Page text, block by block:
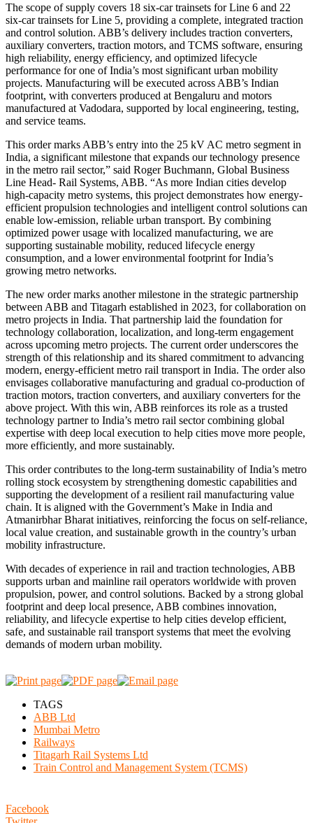
The scope of supply covers 18 six-car trainsets for Line 6 and 22
six-car trainsets for Line 5, providing a complete, integrated traction
and control solution. ABB’s delivery includes traction converters,
auxiliary converters, traction motors, and TCMS software, ensuring
high reliability, energy efficiency, and optimized lifecycle
performance for one of India’s most significant urban mobility
projects. Manufacturing will be executed across ABB’s Indian
footprint, with converters produced at Bengaluru and motors
manufactured at Vadodara, supported by local engineering, testing,
and service teams.
This order marks ABB’s entry into the 25 kV AC metro segment in
India, a significant milestone that expands our technology presence
in the metro rail sector,” said Roger Buchmann, Global Business
Line Head- Rail Systems, ABB. “As more Indian cities develop
high-capacity metro systems, this project demonstrates how energy-
efficient propulsion technologies and intelligent control solutions can
enable low-emission, reliable urban transport. By combining
optimized power usage with localized manufacturing, we are
supporting sustainable mobility, reduced lifecycle energy
consumption, and a lower environmental footprint for India’s
growing metro networks.
The new order marks another milestone in the strategic partnership
between ABB and Titagarh established in 2023, for collaboration on
metro projects in India. That partnership laid the foundation for
technology collaboration, localization, and long-term engagement
across upcoming metro projects. The current order underscores the
strength of this relationship and its shared commitment to advancing
modern, energy-efficient metro rail transport in India. The order also
envisages collaborative manufacturing and gradual co-production of
traction motors, traction converters, and auxiliary converters for the
above project. With this win, ABB reinforces its role as a trusted
technology partner to India’s metro rail sector combining global
expertise with deep local execution to help cities move more people,
more efficiently, and more sustainably.
This order contributes to the long-term sustainability of India’s metro
rolling stock ecosystem by strengthening domestic capabilities and
supporting the development of a resilient rail manufacturing value
chain. It is aligned with the Government’s Make in India and
Atmanirbhar Bharat initiatives, reinforcing the focus on self-reliance,
local value creation, and sustainable growth in the country’s urban
mobility infrastructure.
With decades of experience in rail and traction technologies, ABB
supports urban and mainline rail operators worldwide with proven
propulsion, power, and control solutions. Backed by a strong global
footprint and deep local presence, ABB combines innovation,
reliability, and lifecycle expertise to help cities develop efficient,
safe, and sustainable rail transport systems that meet the evolving
demands of modern urban mobility.
TAGS
ABB Ltd
Mumbai Metro
Railways
Titagarh Rail Systems Ltd
Train Control and Management System (TCMS)
Facebook